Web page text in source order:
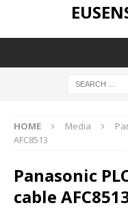
HOME Media
AFC8513
Panasonic
cable